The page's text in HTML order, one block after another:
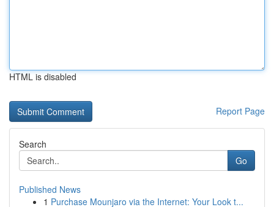
HTML is disabled
Report Page
Search
Go
Published News
1 Purchase Mounjaro via the Internet: Your Look t...